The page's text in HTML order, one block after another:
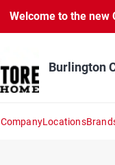
Welcome to the new
Burlington
CompanyLocations